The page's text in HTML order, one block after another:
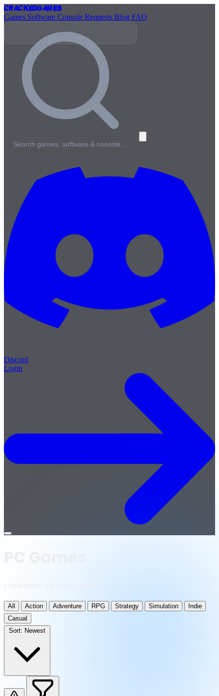
CrackedGames
Games Software Console Requests Blog FAQ
Search games, software & console…
Discord
Login
Open
All Action Adventure RPG Strategy Simulation
Indie
Casual
Sort: Newest